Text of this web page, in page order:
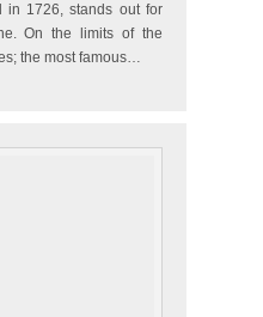
in 1726, stands out for
On the limits of the
the most famous…